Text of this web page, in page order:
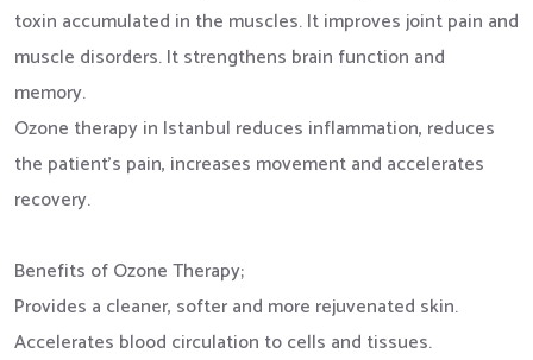
toxin accumulated in the muscles. It improves joint pain and
muscle disorders. It strengthens brain function and
memory.
Ozone therapy in Istanbul reduces inflammation, reduces
the patient's pain, increases movement and accelerates
recovery.
Benefits of Ozone Therapy;
Provides a cleaner, softer and more rejuvenated skin.
Accelerates blood circulation to cells and tissues.